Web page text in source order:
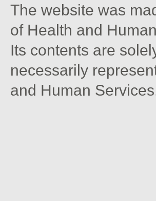
The website was
of Health and
Its contents are
necessarily
and Human